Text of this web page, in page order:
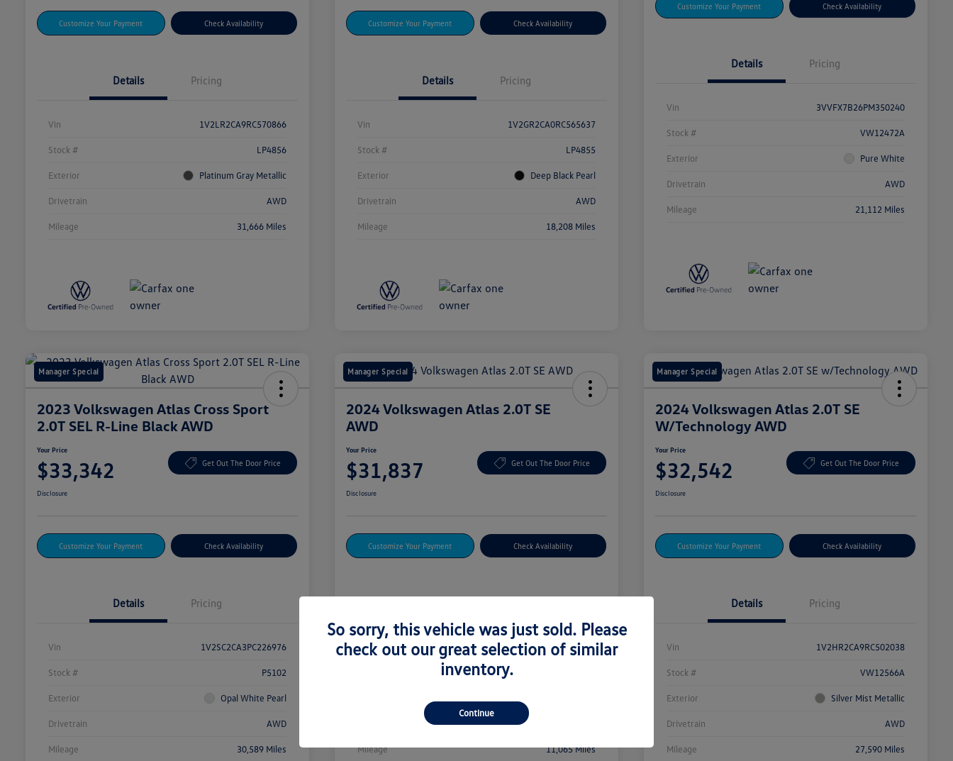
Customize Your Payment Check Availability
Details Pricing
Vin 1V2LR2CA9RC570866
Stock # LP4856
Exterior Platinum Gray Metallic
Drivetrain AWD
Mileage 31,666 Miles
Customize Your Payment Check Availability
Details Pricing
Vin 1V2GR2CA0RC565637
Stock # LP4855
Exterior Deep Black Pearl
Drivetrain AWD
Mileage 18,208 Miles
Customize Your Payment Check Availability
Details Pricing
Vin 3VVFX7B26PM350240
Stock # VW12472A
Exterior Pure White
Drivetrain AWD
Mileage 21,112 Miles
Manager Special
2023 Volkswagen Atlas Cross Sport
2.0T SEL R-Line Black AWD
Your Price
$33,342 Get Out The Door Price
Disclosure
Customize Your Payment Check Availability
Details Pricing
Vin 1V2SC2CA3PC226976
Stock # P5102
Exterior Opal White Pearl
Drivetrain AWD
Mileage 30,589 Miles
Manager Special
2024 Volkswagen Atlas 2.0T SE
AWD
Your Price
$31,837 Get Out The Door Price
Disclosure
Customize Your Payment Check Availability
Vin 1V2LR2CA4RC588580
Mileage 11,065 Miles
Manager Special
2024 Volkswagen Atlas 2.0T SE
W/Technology AWD
Your Price
$32,542 Get Out The Door Price
Disclosure
Customize Your Payment Check Availability
Details Pricing
Vin 1V2HR2CA9RC502038
Stock # VW12566A
Exterior Silver Mist Metallic
Drivetrain AWD
Mileage 27,590 Miles
So sorry, this vehicle was just sold. Please
check out our great selection of similar
inventory.
Continue